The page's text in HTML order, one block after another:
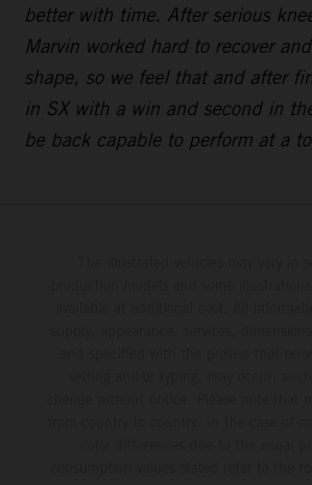
better with time. After serious
Marvin worked hard to recover
shape, so we feel that and after
in SX with a win and second in
be back capable to perform at a